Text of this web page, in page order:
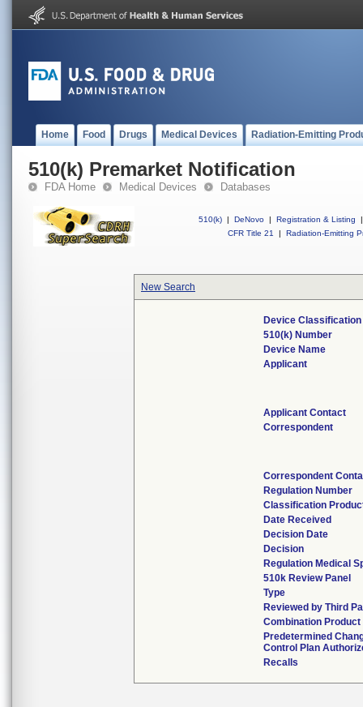
Home Food Drugs Medical Devices Radiation-Emitting
510(k) Premarket Notification
FDA Home Medical Devices Databases
510(k) | DeNovo | Registration & Listing
|
CFR Title 21
| Radiation-Emitting
New Search
Device
510(k) Number
Device Name
Applicant
Applicant Contact
Correspondent
Correspondent
Regulation Number
Classification
Date Received
Decision Date
Decision
Regulation Medical
510k Review Panel
Type
Reviewed by Third
Combination Product
Predetermined
Control Plan
Recalls